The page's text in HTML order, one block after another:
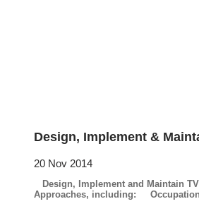
Design, Implement &
20 Nov 2014
Design, Implement and Maintain
Approaches, including: